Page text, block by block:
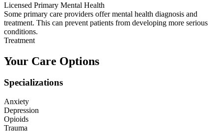
Licensed Primary Mental Health
Some primary care providers offer mental health diagnosis and
treatment. This can prevent patients from developing more serious
conditions.
Treatment
Your Care Options
Specializations
Anxiety
Depression
Opioids
Trauma